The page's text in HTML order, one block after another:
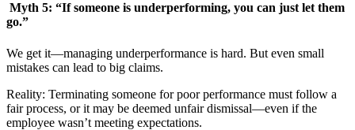
Myth 5: “If someone is underperforming, you can just let them
go.”
We get it—managing underperformance is hard. But even small
mistakes can lead to big claims.
Reality: Terminating someone for poor performance must follow a
fair process, or it may be deemed unfair dismissal—even if the
employee wasn’t meeting expectations.